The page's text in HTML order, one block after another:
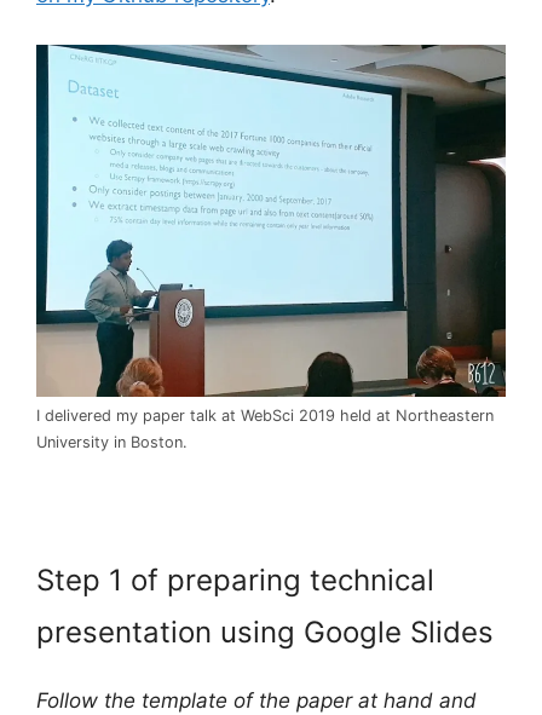
I delivered my paper talk at WebSci 2019 held at Northeastern
University in Boston.
Step 1 of preparing technical
presentation using Google Slides
Follow the template of the paper at hand and